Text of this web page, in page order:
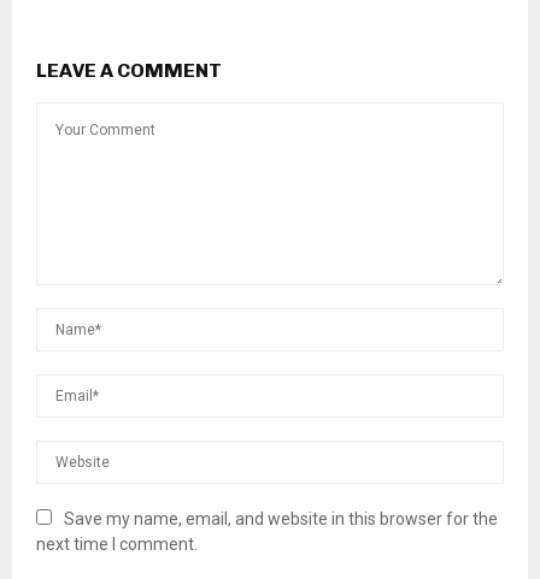
LEAVE A COMMENT
Save my name, email, and website in this browser for the
next time I comment.